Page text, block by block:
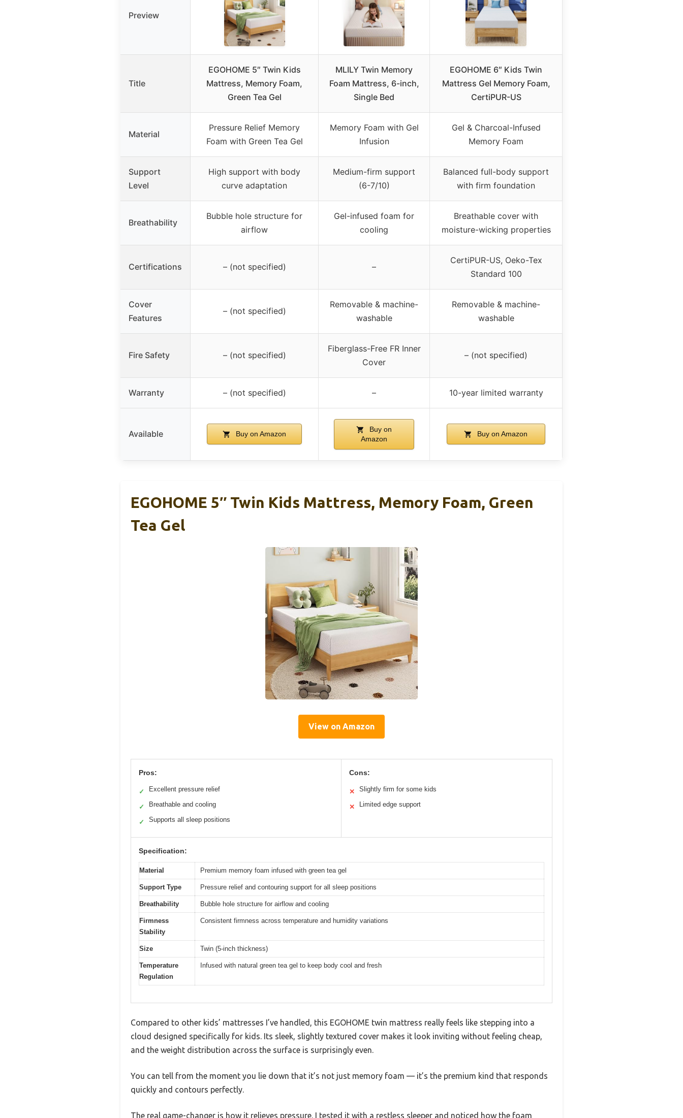
Preview
Title
EGOHOME 5″ Twin Kids
Mattress, Memory Foam,
Green Tea Gel
MLILY Twin Memory
Foam Mattress, 6-inch,
Single Bed
EGOHOME 6″ Kids Twin
Mattress Gel Memory Foam,
CertiPUR-US
Material
Pressure Relief Memory
Foam with Green Tea Gel
Memory Foam with Gel
Infusion
Gel & Charcoal-Infused
Memory Foam
Support
Level
High support with body
curve adaptation
Medium-firm support
(6-7/10)
Balanced full-body support
with firm foundation
Breathability
Bubble hole structure for
airflow
Gel-infused foam for
cooling
Breathable cover with
moisture-wicking properties
Certifications – (not specified) –
CertiPUR-US, Oeko-Tex
Standard 100
Cover
Features
– (not specified)
Removable & machine-
washable
Removable & machine-
washable
Fire Safety – (not specified)
Fiberglass-Free FR Inner
Cover
– (not specified)
Warranty – (not specified) – 10-year limited warranty
Available Buy on Amazon
Buy on
Amazon
Buy on Amazon
EGOHOME 5″ Twin Kids Mattress, Memory Foam, Green
Tea Gel
View on Amazon
Pros:
✓ Excellent pressure relief
✓ Breathable and cooling
✓ Supports all sleep positions
Cons:
✕ Slightly firm for some kids
✕ Limited edge support
Specification:
Material Premium memory foam infused with green tea gel
Support Type Pressure relief and contouring support for all sleep positions
Breathability Bubble hole structure for airflow and cooling
Firmness
Stability
Consistent firmness across temperature and humidity variations
Size Twin (5-inch thickness)
Temperature
Regulation
Infused with natural green tea gel to keep body cool and fresh
Compared to other kids’ mattresses I’ve handled, this EGOHOME twin mattress really feels like stepping into a
cloud designed specifically for kids. Its sleek, slightly textured cover makes it look inviting without feeling cheap,
and the weight distribution across the surface is surprisingly even.
You can tell from the moment you lie down that it’s not just memory foam — it’s the premium kind that responds
quickly and contours perfectly.
The real game-changer is how it relieves pressure. I tested it with a restless sleeper and noticed how the foam